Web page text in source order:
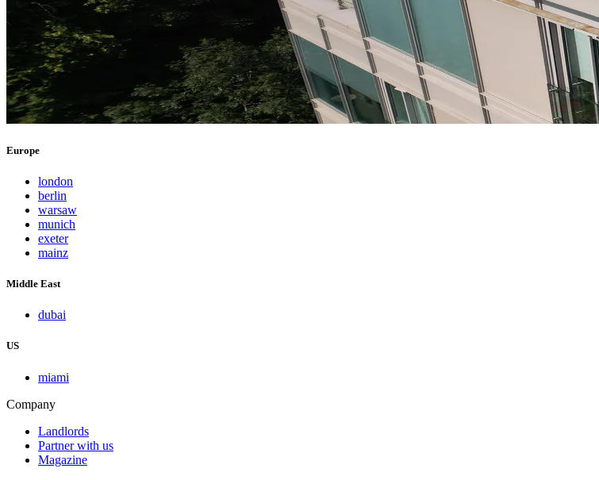
Europe
london
berlin
warsaw
munich
exeter
mainz
Middle East
dubai
US
miami
Company
Landlords
Partner with us
Magazine